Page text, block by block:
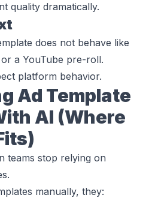
quality dramatically.
does not behave like
a YouTube pre-roll.
platform behavior.
Ad Template
AI (Where
teams stop relying on
manually, they: